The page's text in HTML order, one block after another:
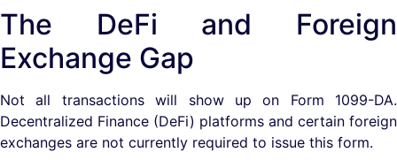
The DeFi and Foreign
Exchange Gap
Not all transactions will show up on Form 1099-DA.
Decentralized Finance (DeFi) platforms and certain foreign
exchanges are not currently required to issue this form.